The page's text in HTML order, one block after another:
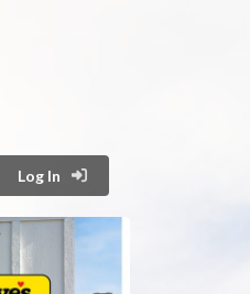
Log In